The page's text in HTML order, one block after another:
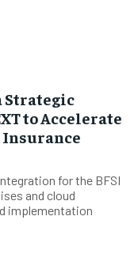
Strategic
to Accelerate
and cloud